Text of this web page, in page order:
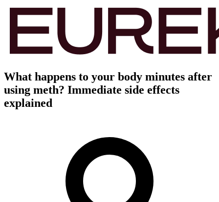
What happens to your body minutes after
using meth? Immediate side effects
explained